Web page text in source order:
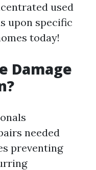
used
upon specific
today!
Damage
needed
preventing